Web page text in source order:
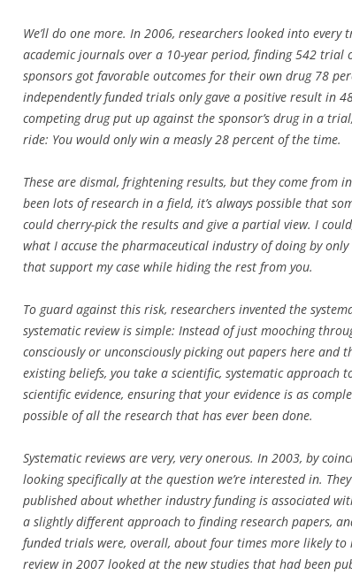
We’ll do one more. In 2006, researchers looked into
academic journals over a 10-year period, finding 542 trial
sponsors got favorable outcomes for their own drug 78
independently funded trials only gave a positive result in
competing drug put up against the sponsor’s drug in a
ride: You would only win a measly 28 percent of the time.
These are dismal, frightening results, but they come from
been lots of research in a field, it’s always possible that
could cherry-pick the results and give a partial view. I
what I accuse the pharmaceutical industry of doing by
that support my case while hiding the rest from you.
To guard against this risk, researchers invented the
systematic review is simple: Instead of just mooching
consciously or unconsciously picking out papers here and
existing beliefs, you take a scientific, systematic approach
scientific evidence, ensuring that your evidence is as
possible of all the research that has ever been done.
Systematic reviews are very, very onerous. In 2003, by
looking specifically at the question we’re interested in.
published about whether industry funding is associated
a slightly different approach to finding research papers,
funded trials were, overall, about four times more likely
review in 2007 looked at the new studies that had been